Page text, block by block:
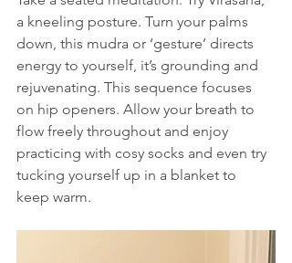
a kneeling posture. Turn your palms
down, this mudra or ‘gesture’ directs
energy to yourself, it’s grounding and
rejuvenating. This sequence focuses
on hip openers. Allow your breath to
flow freely throughout and enjoy
practicing with cosy socks and even try
tucking yourself up in a blanket to
keep warm.